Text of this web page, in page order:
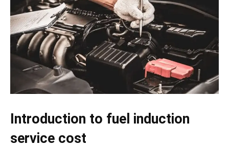
Introduction to fuel induction
service cost